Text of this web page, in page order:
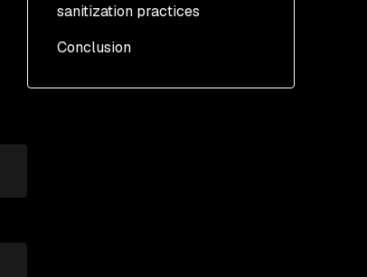
sanitization practices
Conclusion